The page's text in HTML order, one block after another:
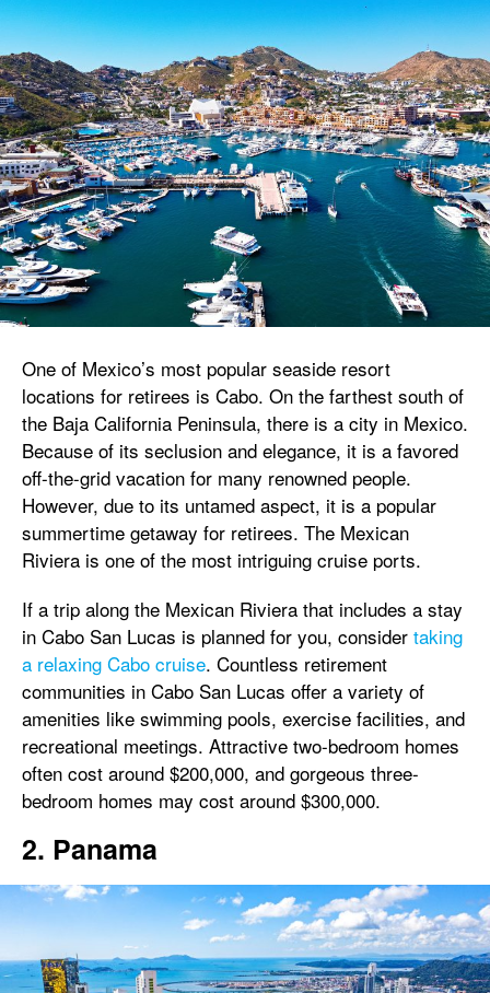
One of Mexico’s most popular seaside resort
locations for retirees is Cabo. On the farthest south of
the Baja California Peninsula, there is a city in Mexico.
Because of its seclusion and elegance, it is a favored
off-the-grid vacation for many renowned people.
However, due to its untamed aspect, it is a popular
summertime getaway for retirees. The Mexican
Riviera is one of the most intriguing cruise ports.
If a trip along the Mexican Riviera that includes a stay
in Cabo San Lucas is planned for you, consider taking
a relaxing Cabo cruise. Countless retirement
communities in Cabo San Lucas offer a variety of
amenities like swimming pools, exercise facilities, and
recreational meetings. Attractive two-bedroom homes
often cost around $200,000, and gorgeous three-
bedroom homes may cost around $300,000.
2. Panama